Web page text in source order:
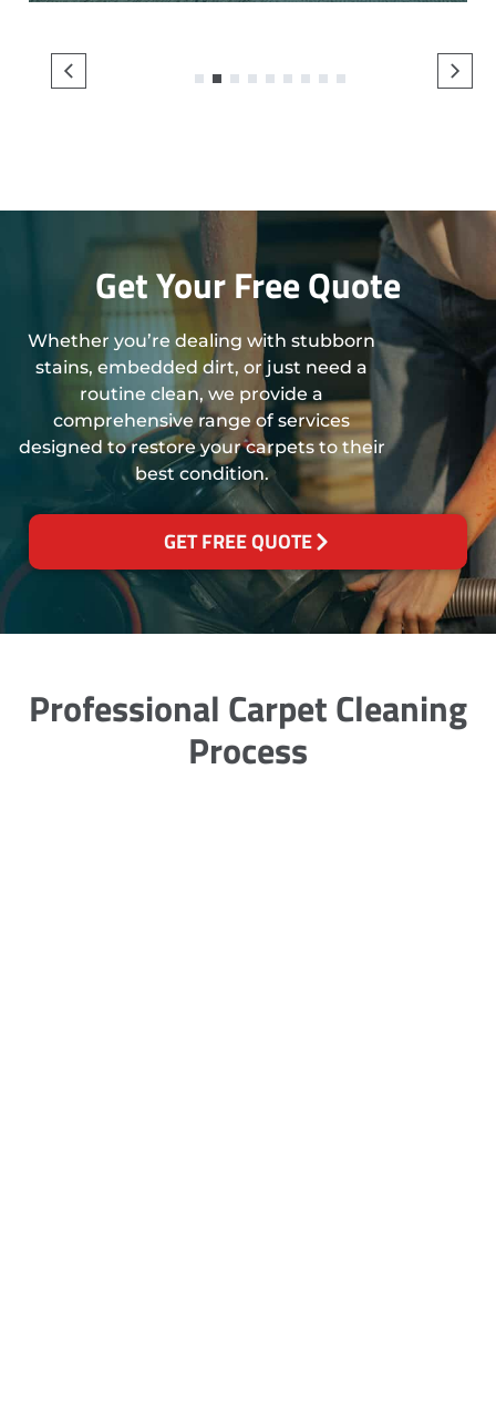
3 4
Get Your Free Quote
Whether you’re dealing with stubborn
stains, embedded dirt, or just need a
routine clean, we provide a
comprehensive range of services
designed to restore your carpets to their
best condition.
GET FREE QUOTE
Professional Carpet Cleaning
Process